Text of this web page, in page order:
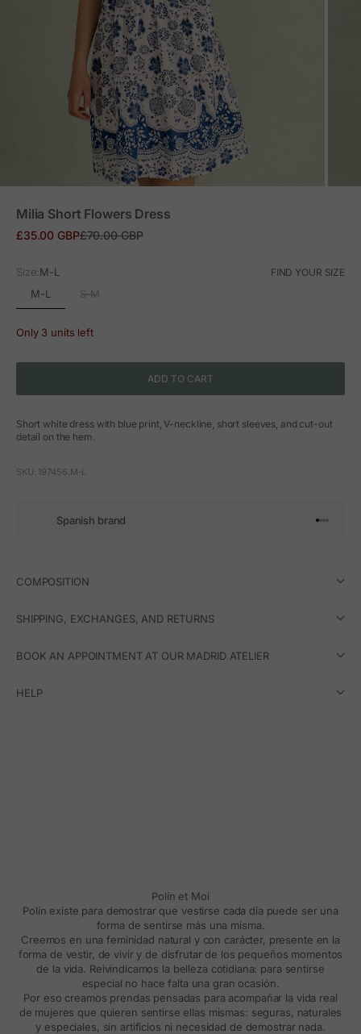
Milia Short Flowers Dress
Sale price
£35.00 GBPRegular price
£70.00 GBP
Size:M-L FIND YOUR SIZE
M-L S-M
Only 3 units left
ADD TO CART
Short white dress with blue print, V-neckline, short sleeves, and cut-out
detail on the hem.
SKU: 197456.M-L
Spanish brand Go to
Go to
Go to
Go to
COMPOSITION
SHIPPING, EXCHANGES, AND RETURNS
BOOK AN APPOINTMENT AT OUR MADRID ATELIER
HELP
Polín et Moi
Polín existe para demostrar que vestirse cada día puede ser una
forma de sentirse más una misma.
Creemos en una feminidad natural y con carácter, presente en la
forma de vestir, de vivir y de disfrutar de los pequeños momentos
de la vida. Reivindicamos la belleza cotidiana: para sentirse
especial no hace falta una gran ocasión.
Por eso creamos prendas pensadas para acompañar la vida real
de mujeres que quieren sentirse ellas mismas: seguras, naturales
y especiales, sin artificios ni necesidad de demostrar nada.